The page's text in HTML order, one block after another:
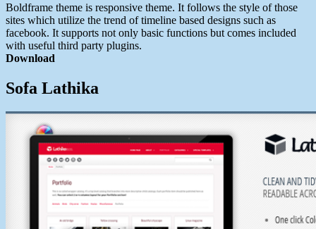
Boldframe theme is responsive theme. It follows the style of those
sites which utilize the trend of timeline based designs such as
facebook. It supports not only basic functions but comes included
with useful third party plugins.
Download
Sofa Lathika